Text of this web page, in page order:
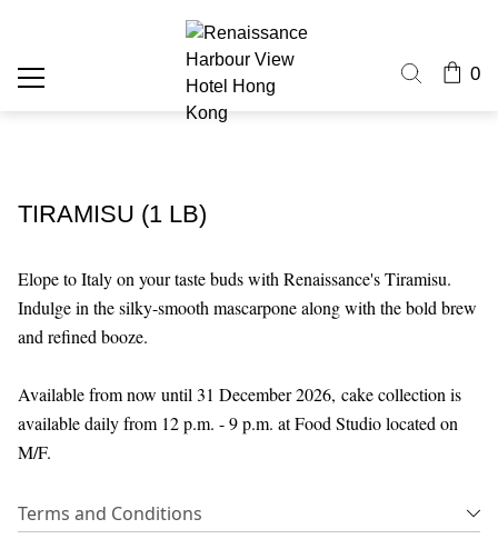
0
TIRAMISU (1 LB)
Elope to Italy on your taste buds with Renaissance's Tiramisu.
Indulge in the silky-smooth mascarpone along with the bold brew
and refined booze.
Available from now until 31 December 2026, cake collection is
available daily from 12 p.m. - 9 p.m. at Food Studio located on
M/F.
Terms and Conditions